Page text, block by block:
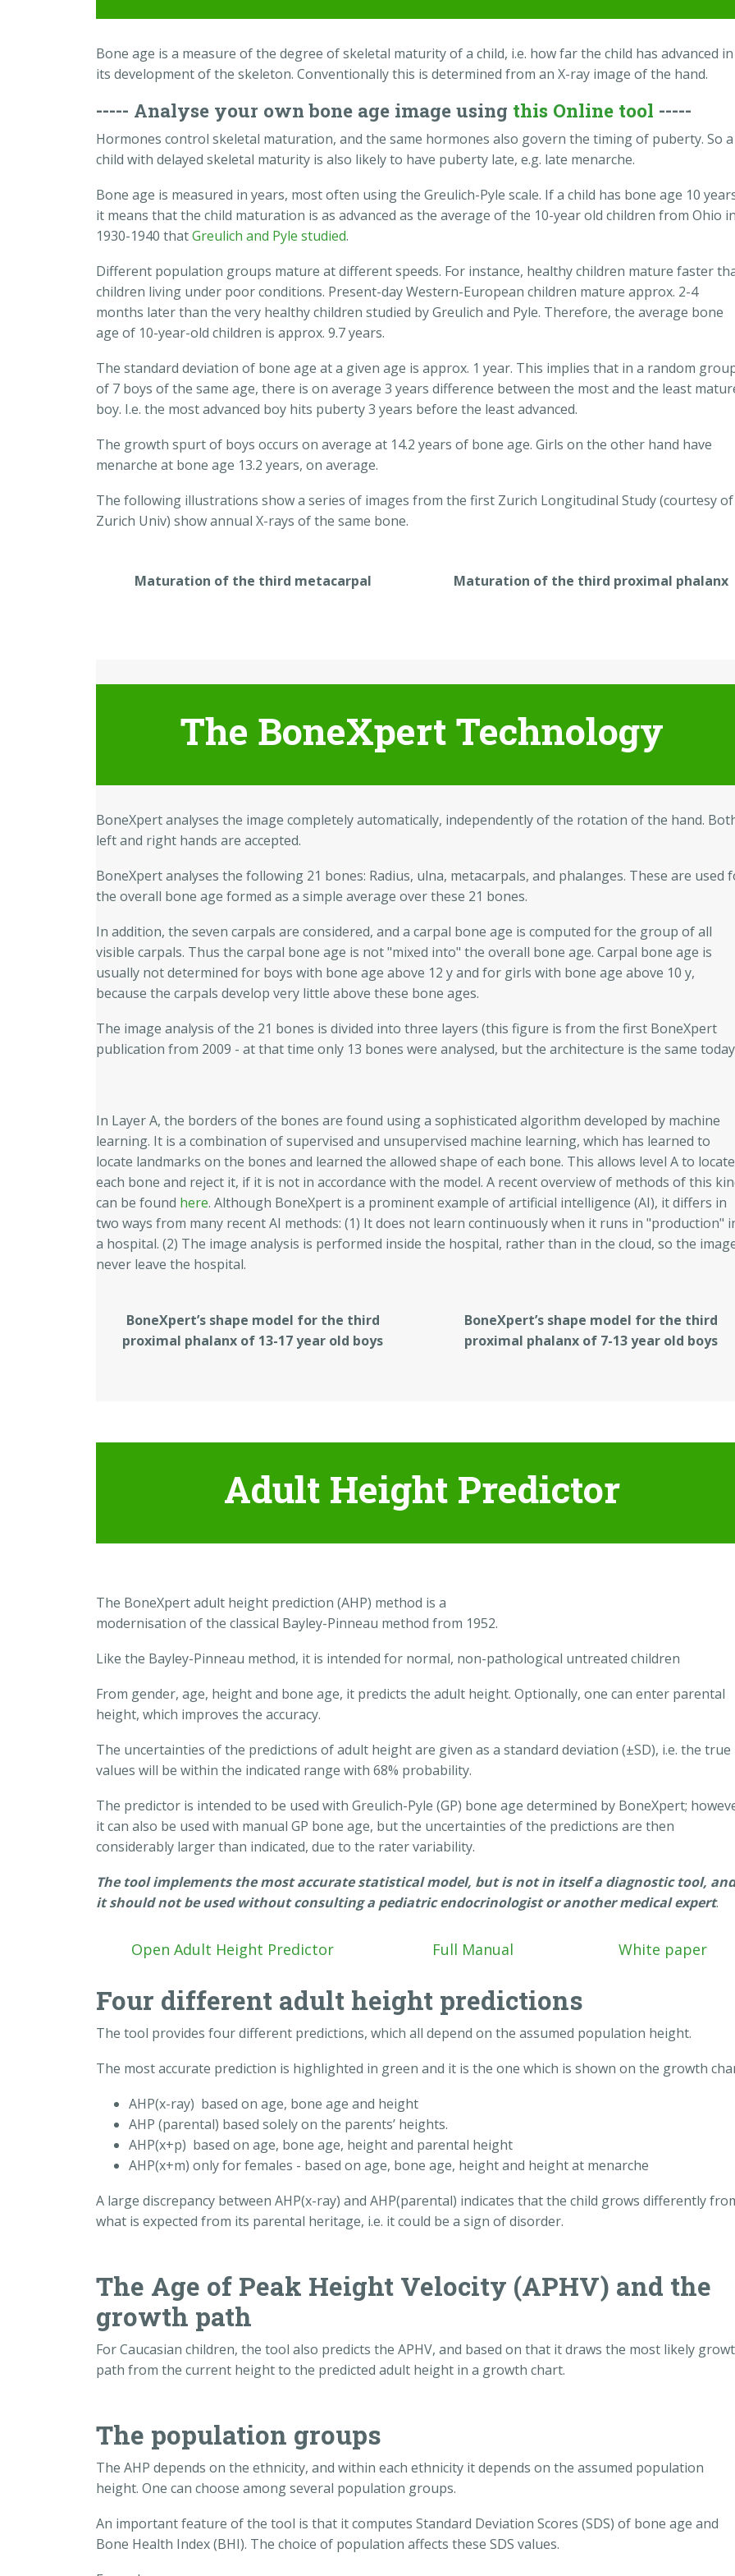
Bone age is a measure of the degree of skeletal maturity of a child, i.e. how far the child has advanced in
its development of the skeleton. Conventionally this is determined from an X-ray image of the hand.
----- Analyse your own bone age image using this Online tool -----
Hormones control skeletal maturation, and the same hormones also govern the timing of puberty. So a
child with delayed skeletal maturity is also likely to have puberty late, e.g. late menarche.
Bone age is measured in years, most often using the Greulich-Pyle scale. If a child has bone age 10
it means that the child maturation is as advanced as the average of the 10-year old children from Ohio
1930-1940 thatGreulich and Pyle studied.
Different population groups mature at different speeds. For instance, healthy children mature faster
children living under poor conditions. Present-day Western-European children mature approx. 2-4
months later than the very healthy children studied by Greulich and Pyle. Therefore, the average bone
age of 10-year-old children is approx. 9.7 years.
The standard deviation of bone age at a given age is approx. 1 year. This implies that in a random
of 7 boys of the same age, there is on average 3 years difference between the most and the least
boy. I.e. the most advanced boy hits puberty 3 years before the least advanced.
The growth spurt of boys occurs on average at 14.2 years of bone age. Girls on the other hand have
menarche at bone age 13.2 years, on average.
The following illustrations show a series of images from the first Zurich Longitudinal Study (courtesy of
Zurich Univ) show annual X-rays of the same bone.
Maturation of the third metacarpal Maturation of the third proximal phalanx
The BoneXpert Technology
BoneXpert analyses the image completely automatically, independently of the rotation of the hand.
left and right hands are accepted.
BoneXpert analyses the following 21 bones: Radius, ulna, metacarpals, and phalanges. These are used
the overall bone age formed as a simple average over these 21 bones.
In addition, the seven carpals are considered, and a carpal bone age is computed for the group of all
visible carpals. Thus the carpal bone age is not "mixed into" the overall bone age. Carpal bone age is
usually not determined for boys with bone age above 12 y and for girls with bone age above 10 y,
because the carpals develop very little above these bone ages.
The image analysis of the 21 bones is divided into three layers (this figure is from the first BoneXpert
publication from 2009 - at that time only 13 bones were analysed, but the architecture is the same
In Layer A, the borders of the bones are found using a sophisticated algorithm developed by machine
learning. It is a combination of supervised and unsupervised machine learning, which has learned to
locate landmarks on the bones and learned the allowed shape of each bone. This allows level A to locate
each bone and reject it, if it is not in accordance with the model. A recent overview of methods of this
can be found here. Although BoneXpert is a prominent example of artificial intelligence (AI), it differs in
two ways from many recent AI methods: (1) It does not learn continuously when it runs in "production"
a hospital. (2) The image analysis is performed inside the hospital, rather than in the cloud, so the
never leave the hospital.
BoneXpert’s shape model for the third
proximal phalanx of 13-17 year old boys
BoneXpert’s shape model for the third
proximal phalanx of 7-13 year old boys
Adult Height Predictor
The BoneXpert adult height prediction (AHP) method is a
modernisation of the classical Bayley-Pinneau method from 1952.
Like the Bayley-Pinneau method, it is intended for normal, non-pathological untreated children
From gender, age, height and bone age, it predicts the adult height. Optionally, one can enter parental
height, which improves the accuracy.
The uncertainties of the predictions of adult height are given as a standard deviation (±SD), i.e. the true
values will be within the indicated range with 68% probability.
The predictor is intended to be used with Greulich-Pyle (GP) bone age determined by BoneXpert;
it can also be used with manual GP bone age, but the uncertainties of the predictions are then
considerably larger than indicated, due to the rater variability.
The tool implements the most accurate statistical model, but is not in itself a diagnostic tool, and
it should not be used without consulting a pediatric endocrinologist or another medical expert.
Open Adult Height Predictor Full Manual White paper
Four different adult height predictions
The tool provides four different predictions, which all depend on the assumed population height.
The most accurate prediction is highlighted in green and it is the one which is shown on the growth
AHP(x-ray) based on age, bone age and height
AHP (parental) based solely on the parents’ heights.
AHP(x+p) based on age, bone age, height and parental height
AHP(x+m) only for females - based on age, bone age, height and height at menarche
A large discrepancy between AHP(x-ray) and AHP(parental) indicates that the child grows differently
what is expected from its parental heritage, i.e. it could be a sign of disorder.
The Age of Peak Height Velocity (APHV) and the
growth path
For Caucasian children, the tool also predicts the APHV, and based on that it draws the most likely
path from the current height to the predicted adult height in a growth chart.
The population groups
The AHP depends on the ethnicity, and within each ethnicity it depends on the assumed population
height. One can choose among several population groups.
An important feature of the tool is that it computes Standard Deviation Scores (SDS) of bone age and
Bone Health Index (BHI). The choice of population affects these SDS values.